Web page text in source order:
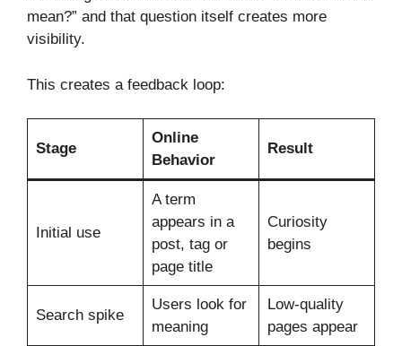
mean?” and that question itself creates more
visibility.
This creates a feedback loop:
Stage
Online
Behavior
Result
Initial use
A term
appears in a
post, tag or
page title
Curiosity
begins
Search spike
Users look for
meaning
Low-quality
pages appear